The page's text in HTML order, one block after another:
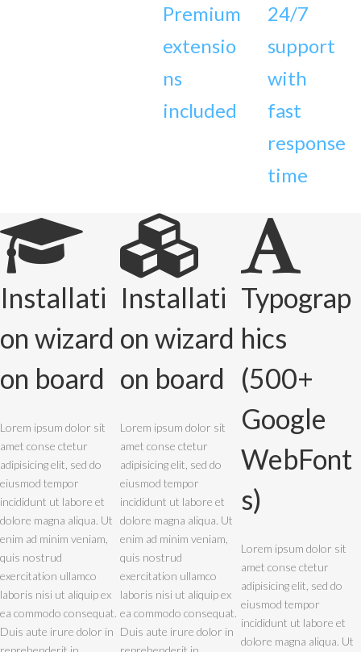
Premium
extensio
ns
included
24/7
support
with
fast
response
time
Installati
on wizard
on board
Lorem ipsum dolor sit
amet conse ctetur
adipisicing elit, sed do
eiusmod tempor
incididunt ut labore et
dolore magna aliqua. Ut
enim ad minim veniam,
quis nostrud
exercitation ullamco
laboris nisi ut aliquip ex
ea commodo consequat.
Duis aute irure dolor in
Installati
on wizard
on board
Lorem ipsum dolor sit
amet conse ctetur
adipisicing elit, sed do
eiusmod tempor
incididunt ut labore et
dolore magna aliqua. Ut
enim ad minim veniam,
quis nostrud
exercitation ullamco
laboris nisi ut aliquip ex
ea commodo consequat.
Duis aute irure dolor in
Typograp
hics
(500+
Google
WebFont
s)
Lorem ipsum dolor sit
amet conse ctetur
adipisicing elit, sed do
eiusmod tempor
incididunt ut labore et
dolore magna aliqua. Ut